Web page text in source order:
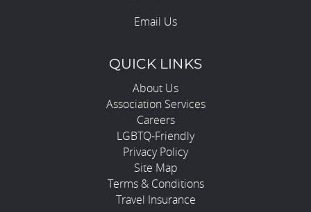
Email Us
QUICK LINKS
About Us
Association Services
Careers
LGBTQ-Friendly
Privacy Policy
Site Map
Terms & Conditions
Travel Insurance